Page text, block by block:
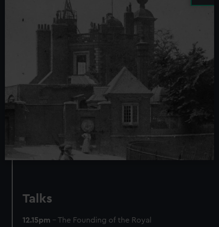
Talks
12.15pm – The Founding of the Royal